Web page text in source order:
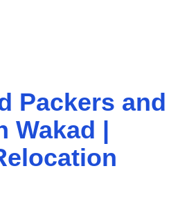
Packers and
Wakad |